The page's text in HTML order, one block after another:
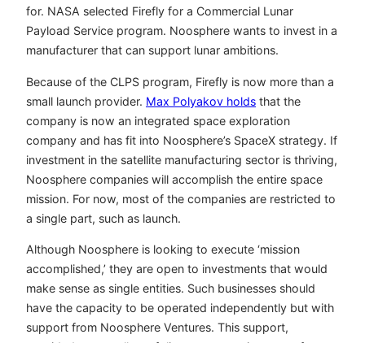
for. NASA selected Firefly for a Commercial Lunar
Payload Service program. Noosphere wants to invest in a
manufacturer that can support lunar ambitions.
Because of the CLPS program, Firefly is now more than a
small launch provider. Max Polyakov holds that the
company is now an integrated space exploration
company and has fit into Noosphere’s SpaceX strategy. If
investment in the satellite manufacturing sector is thriving,
Noosphere companies will accomplish the entire space
mission. For now, most of the companies are restricted to
a single part, such as launch.
Although Noosphere is looking to execute ‘mission
accomplished,’ they are open to investments that would
make sense as single entities. Such businesses should
have the capacity to be operated independently but with
support from Noosphere Ventures. This support,